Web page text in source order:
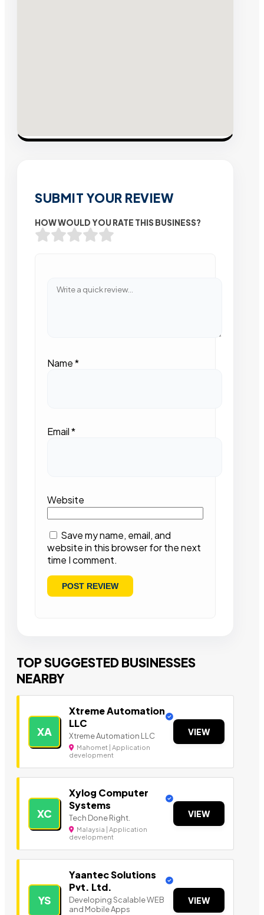
SUBMIT YOUR REVIEW
HOW WOULD YOU RATE THIS BUSINESS?
Name*
Email*
Website
Save my name, email, and
website in this browser for the next
time I comment.
TOP SUGGESTED BUSINESSES
NEARBY
XA
Xtreme Automation
LLC
Xtreme Automation LLC
Mahomet | Application
development
VIEW
XC
Xylog Computer
Systems
Tech Done Right.
Malaysia | Application
development
VIEW
YS
Yaantec Solutions
Pvt. Ltd.
Developing Scalable WEB
and Mobile Apps
VIEW